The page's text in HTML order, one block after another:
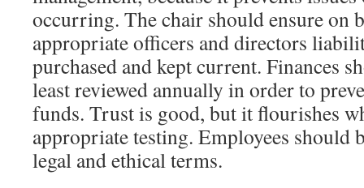
occurring. The chair should ensure on
appropriate officers and directors
purchased and kept current. Finances
least reviewed annually in order to
funds. Trust is good, but it flourishes
appropriate testing. Employees should
legal and ethical terms.